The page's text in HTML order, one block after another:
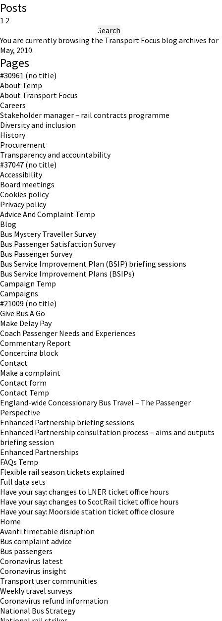
Working in partnership with London TravelWatch
Posts
Posts
pagination
Previous
Page
1 Page
2
for:
You are currently browsing the Transport Focus blog archives for
May, 2010.
Pages
#30961 (no title)
About Temp
About Transport Focus
Careers
Stakeholder manager – rail contracts programme
Diversity and inclusion
History
Procurement
Transparency and accountability
#37047 (no title)
Accessibility
Board meetings
Cookies policy
Privacy policy
Advice And Complaint Temp
Blog
Bus Mystery Traveller Survey
Bus Passenger Satisfaction Survey
Bus Passenger Survey
Bus Service Improvement Plan (BSIP) briefing sessions
Bus Service Improvement Plans (BSIPs)
Campaign Temp
Campaigns
#21009 (no title)
Give Bus A Go
Make Delay Pay
Coach Passenger Needs and Experiences
Commentary Report
Concertina block
Contact
Make a complaint
Contact form
Contact Temp
England-wide Concessionary Bus Travel – The Passenger
Perspective
Enhanced Partnership briefing sessions
Enhanced Partnership consultation process – aims and outputs
briefing session
Enhanced Partnerships
FAQs Temp
Flexible rail season tickets explained
Full data sets
Have your say: changes to LNER ticket office hours
Have your say: changes to ScotRail ticket office hours
Have your say: Moorside station ticket office closure
Home
Avanti timetable disruption
Bus complaint advice
Bus passengers
Coronavirus latest
Coronavirus insight
Transport user communities
Weekly travel surveys
Coronavirus refund information
National Bus Strategy